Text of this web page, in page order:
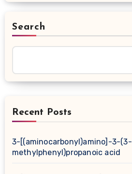
Search
Recent Posts
3-[(aminocarbonyl)amino]-3-(3-
methylphenyl)propanoic acid